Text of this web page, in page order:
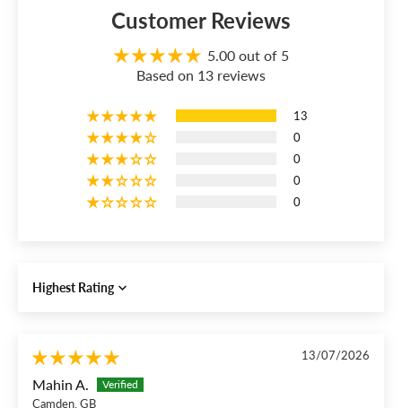
Customer Reviews
5.00 out of 5
Based on 13 reviews
13
0
0
0
0
Sort by
13/07/2026
Mahin A.
Camden, GB